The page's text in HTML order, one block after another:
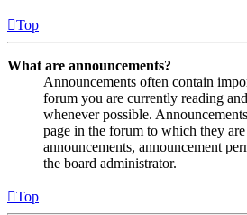
Top
What are announcements?
Announcements often contain
forum you are currently reading
whenever possible.
page in the forum to which they
announcements, announcement
the board administrator.
Top